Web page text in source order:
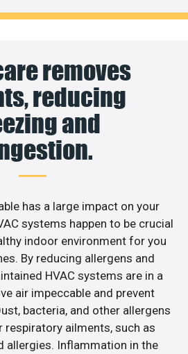
removes
reducing
and
has a large impact on your
systems happen to be crucial
indoor environment for you
By reducing allergens and
HVAC systems are in a
air impeccable and prevent
bacteria, and other allergens
respiratory ailments, such as
allergies. Inflammation in the